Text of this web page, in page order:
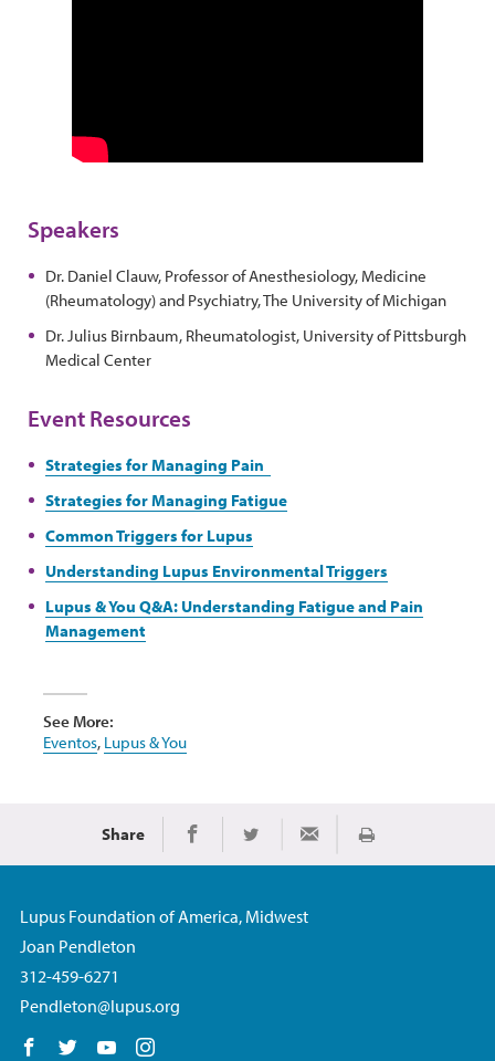
Speakers
Dr. Daniel Clauw, Professor of Anesthesiology, Medicine
(Rheumatology) and Psychiatry, The University of Michigan
Dr. Julius Birnbaum, Rheumatologist, University of Pittsburgh
Medical Center
Event Resources
Strategies for Managing Pain
Strategies for Managing Fatigue
Common Triggers for Lupus
Understanding Lupus Environmental Triggers
Lupus & You Q&A: Understanding Fatigue and Pain
Management
See More:
Eventos, Lupus & You
Share Share on Facebook
Share on TwitterShare via EmailImprimir
Lupus Foundation of America, Midwest
Joan Pendleton
312-459-6271
Pendleton@lupus.org
Follow us on Facebook
Follow us on Twitter
Follow us on YouTube